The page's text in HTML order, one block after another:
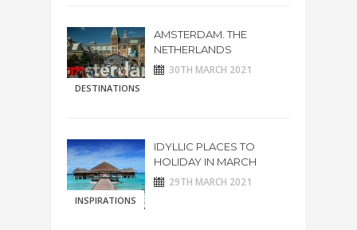
DESTINATIONS
AMSTERDAM. THE
NETHERLANDS
30TH MARCH 2021
INSPIRATIONS
IDYLLIC PLACES TO
HOLIDAY IN MARCH
29TH MARCH 2021